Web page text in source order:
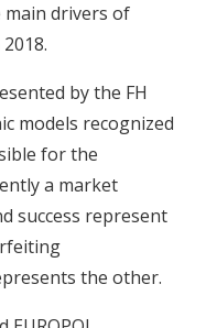
main drivers of
by the FH
models recognized
for the
a market
success represent
the other.